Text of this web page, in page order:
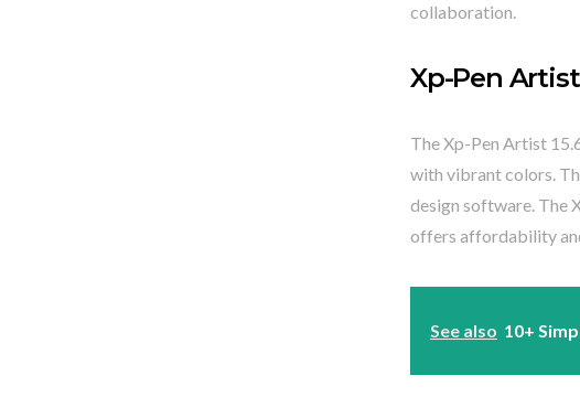
collaboration.
Xp-Pen Artist
The Xp-Pen Artist
with vibrant colors.
design software. The
offers affordability
See also 10+